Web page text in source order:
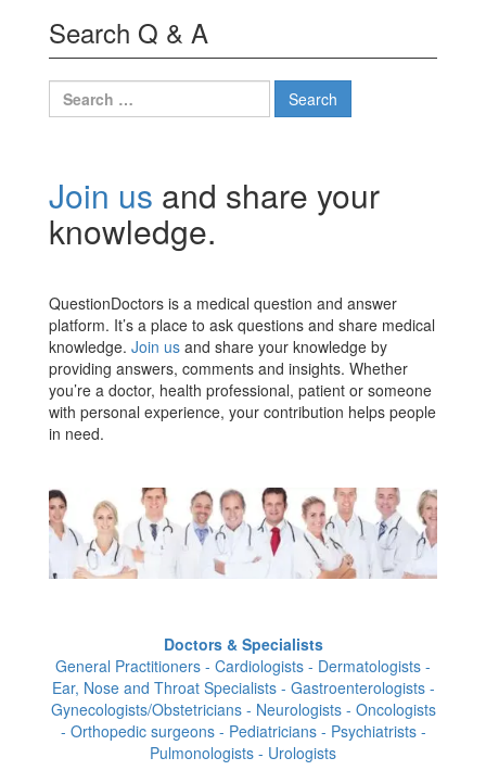
Search Q & A
Search
for:
Join us and share your
knowledge.
QuestionDoctors is a medical question and answer
platform. It’s a place to ask questions and share medical
knowledge. Join us and share your knowledge by
providing answers, comments and insights. Whether
you’re a doctor, health professional, patient or someone
with personal experience, your contribution helps people
in need.
Doctors & Specialists
General Practitioners - Cardiologists - Dermatologists -
Ear, Nose and Throat Specialists - Gastroenterologists -
Gynecologists/Obstetricians - Neurologists - Oncologists
- Orthopedic surgeons - Pediatricians - Psychiatrists -
Pulmonologists - Urologists